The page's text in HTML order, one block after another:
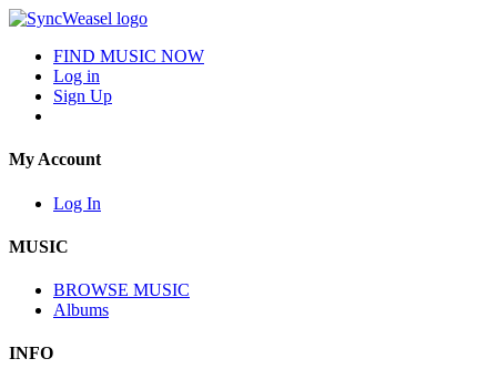
FIND MUSIC NOW
Log in
Sign Up
My Account
Log In
MUSIC
BROWSE MUSIC
Albums
INFO